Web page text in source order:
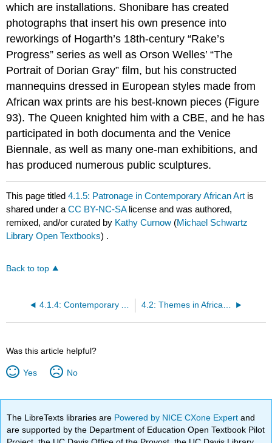
which are installations. Shonibare has created
photographs that insert his own presence into
reworkings of Hogarth’s 18th-century “Rake’s
Progress” series as well as Orson Welles’ “The
Portrait of Dorian Gray” film, but his constructed
mannequins dressed in European styles made from
African wax prints are his best-known pieces (Figure
93). The Queen knighted him with a CBE, and he has
participated in both documenta and the Venice
Biennale, as well as many one-man exhibitions, and
has produced numerous public sculptures.
This page titled4.1.5: Patronage in Contemporary African Art is
shared under aCC BY-NC-SA license and was authored,
remixed, and/or curated by Kathy Curnow (Michael Schwartz
Library Open Textbooks) .
Back to top
4.1.4: Contemporary African Art- Materials, Gender and Training 4.2: Themes in African Art
Was this article helpful?
Yes No
The LibreTexts libraries are Powered by NICE CXone Expertand
are supported by the Department of Education Open Textbook Pilot